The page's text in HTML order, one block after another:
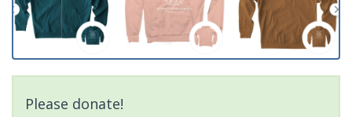
Please donate!